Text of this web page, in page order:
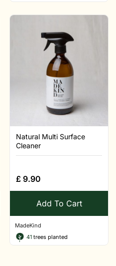
Natural Multi Surface
Cleaner
£ 9.90
Add To Cart
MadeKind
41 trees planted